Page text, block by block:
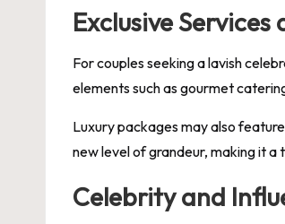
Exclusive
For couples seeking a lavish
elements such as gourmet
Luxury packages may also
new level of grandeur, making it
Celebrity and